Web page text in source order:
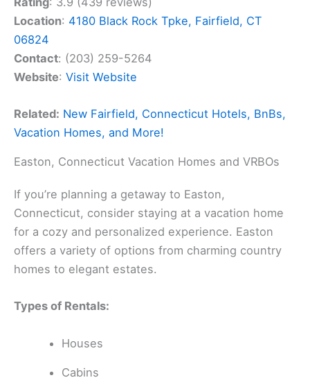
Location: 4180 Black Rock Tpke, Fairfield, CT
06824
Contact: (203) 259-5264
Website: Visit Website
Related: New Fairfield, Connecticut Hotels, BnBs,
Vacation Homes, and More!
Easton, Connecticut Vacation Homes and VRBOs
If you’re planning a getaway to Easton,
Connecticut, consider staying at a vacation home
for a cozy and personalized experience. Easton
offers a variety of options from charming country
homes to elegant estates.
Types of Rentals:
Houses
Cabins